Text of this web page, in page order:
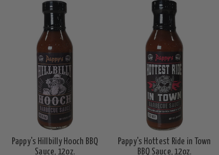
Pappy's Hillbilly Hooch BBQ
Sauce, 12oz.
Pappy's Hottest Ride in Town
BBQ Sauce, 12oz.